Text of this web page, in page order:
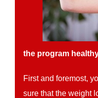
the program
First and foremost,
sure that the weight